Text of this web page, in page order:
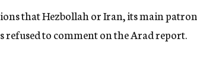
that Hezbollah or Iran, its main
refused to comment on the Arad report.